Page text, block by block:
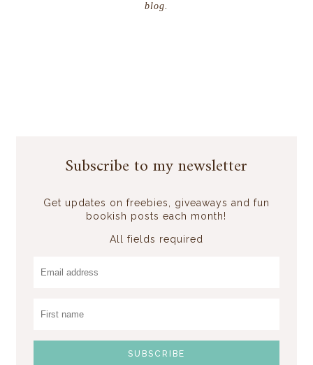
blog.
Subscribe to my newsletter
Get updates on freebies, giveaways and fun
bookish posts each month!
All fields required